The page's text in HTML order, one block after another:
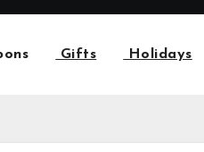
Gifts Holidays